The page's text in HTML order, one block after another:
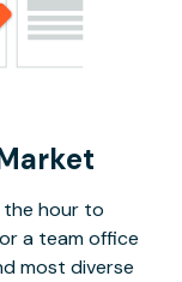
the hour to
a team office
most diverse